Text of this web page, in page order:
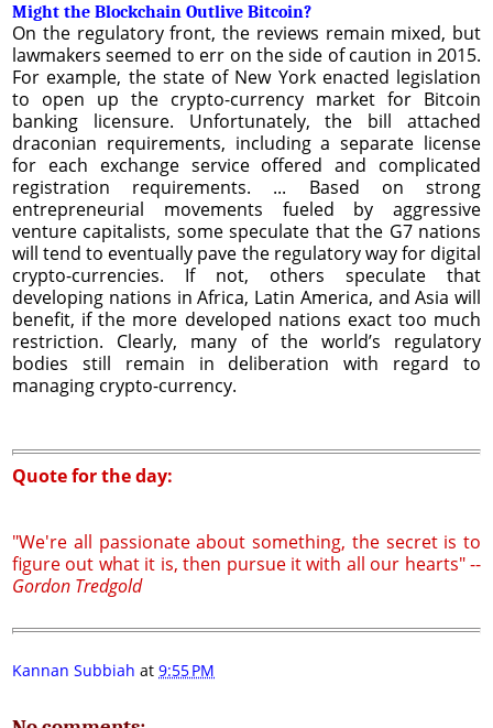
Might the Blockchain Outlive Bitcoin?
On the regulatory front, the reviews remain mixed, but
lawmakers seemed to err on the side of caution in 2015.
For example, the state of New York enacted legislation
to open up the crypto-currency market for Bitcoin
banking licensure. Unfortunately, the bill attached
draconian requirements, including a separate license
for each exchange service offered and complicated
registration requirements. ... Based on strong
entrepreneurial movements fueled by aggressive
venture capitalists, some speculate that the G7 nations
will tend to eventually pave the regulatory way for digital
crypto-currencies. If not, others speculate that
developing nations in Africa, Latin America, and Asia will
benefit, if the more developed nations exact too much
restriction. Clearly, many of the world’s regulatory
bodies still remain in deliberation with regard to
managing crypto-currency.
Quote for the day:
"We're all passionate about something, the secret is to
figure out what it is, then pursue it with all our hearts" --
Gordon Tredgold
Kannan Subbiah at 9:55 PM